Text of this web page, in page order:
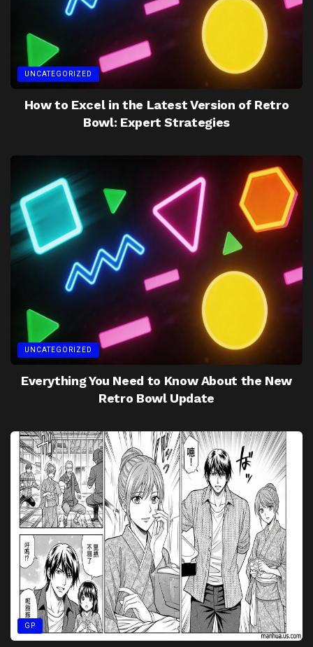
UNCATEGORIZED
How to Excel in the Latest Version of Retro
Bowl: Expert Strategies
UNCATEGORIZED
Everything You Need to Know About the New
Retro Bowl Update
GP